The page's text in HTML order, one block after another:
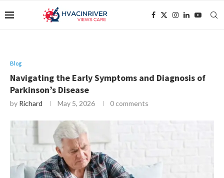
Blog
Navigating the Early Symptoms and Diagnosis of
Parkinson’s Disease
by Richard May 5, 2026 0 comments